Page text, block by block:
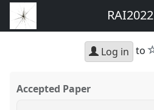
RAI2022
Log in to
Accepted Paper